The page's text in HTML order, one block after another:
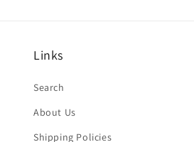
Links
Search
About Us
Shipping Policies